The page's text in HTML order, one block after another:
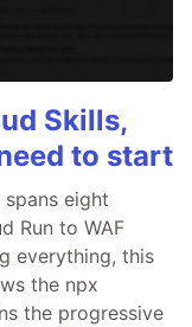
Skills,
to start
eight
Run to WAF
everything, this
the npx
the progressive